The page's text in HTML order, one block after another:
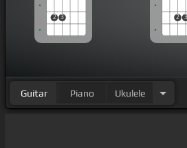
2 3 2 3
Guitar Piano Ukulele